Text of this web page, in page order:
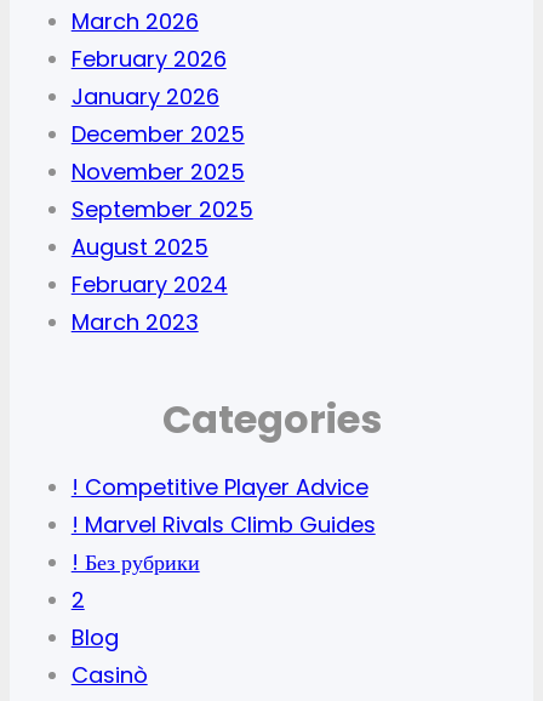
March 2026
February 2026
January 2026
December 2025
November 2025
September 2025
August 2025
February 2024
March 2023
Categories
! Competitive Player Advice
! Marvel Rivals Climb Guides
! Без рубрики
2
Blog
Casinò